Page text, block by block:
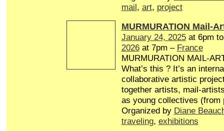
mail , art, project
MURMURATION Mail-
January 24, 2025at 6pm
2026at 7pm – France
MURMURATION MAIL-
What’s this ? It’s an
collaborative artistic
together artists, mail-
as young collectives (from
Organized by Diane
traveling, exhibitions